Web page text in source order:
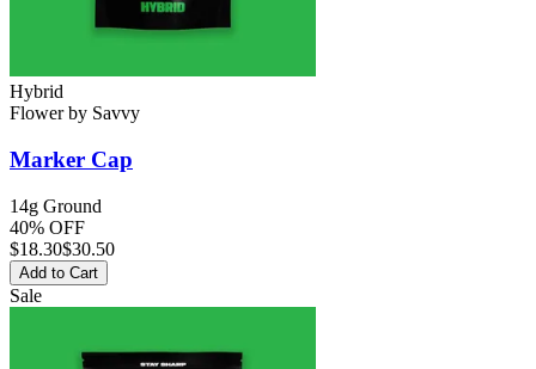
Hybrid
Flowerby Savvy
Marker Cap
14g Ground
40% OFF
$18.30$30.50
Add to Cart
Sale